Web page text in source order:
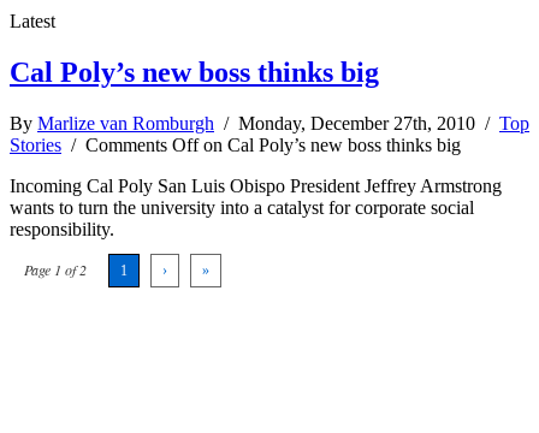
Latest
Cal Poly’s new boss thinks big
By Marlize van Romburgh / Monday, December 27th, 2010 / Top
Stories / Comments Offon Cal Poly’s new boss thinks big
Incoming Cal Poly San Luis Obispo President Jeffrey Armstrong
wants to turn the university into a catalyst for corporate social
responsibility.
Page 1 of 2 1 › »